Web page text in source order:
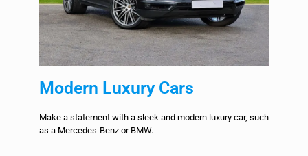
Modern Luxury Cars
Make a statement with a sleek and modern luxury car, such
as a Mercedes-Benz or BMW.